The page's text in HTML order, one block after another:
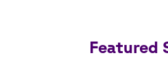
Featured